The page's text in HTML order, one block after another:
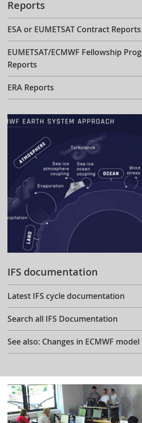
Reports
ESA or EUMETSAT Contract Reports
EUMETSAT/ECMWF Fellowship
Reports
ERA Reports
IFS documentation
Latest IFS cycle documentation
Search all IFS Documentation
See also: Changes in ECMWF model